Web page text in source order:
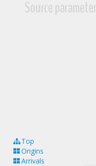
Source
Top
Origins
Arrivals